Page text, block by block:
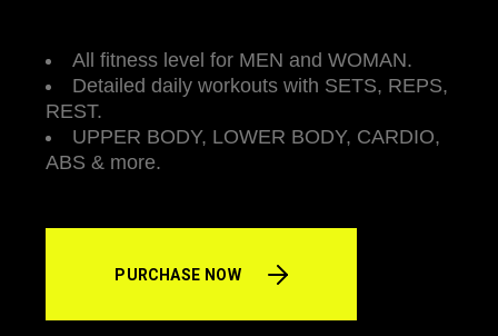
All fitness level for MEN and WOMAN.
Detailed daily workouts with SETS, REPS,
REST.
UPPER BODY, LOWER BODY, CARDIO,
ABS & more.
PURCHASE NOW